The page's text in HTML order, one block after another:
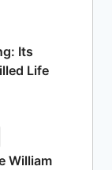
Its
Life
William